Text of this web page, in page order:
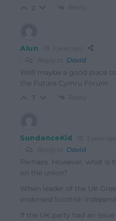
2 Reply
Alun
Reply to David
Well maybe a good place
the Future Cymru Forum
7 Reply
SundanceKid
Reply to David
Perhaps. However, what is
on the union?
When leader of the UK
endorsed Scottish
If the UK party had an